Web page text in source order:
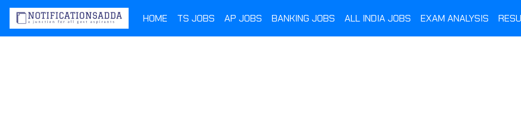
HOME TS JOBS AP JOBS BANKING JOBS ALL INDIA JOBS EXAM ANALYSIS